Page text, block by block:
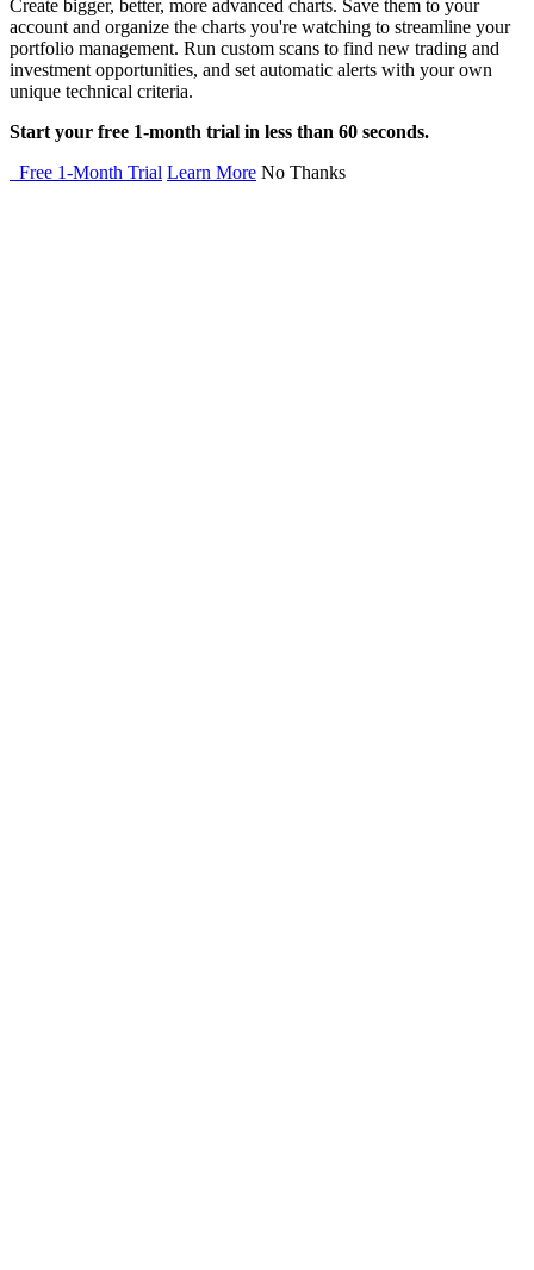
Create bigger, better, more advanced charts. Save them to your
account and organize the charts you're watching to streamline your
portfolio management. Run custom scans to find new trading and
investment opportunities, and set automatic alerts with your own
unique technical criteria.
Start your free 1-month trial in less than 60 seconds.
Free 1-Month Trial Learn More No Thanks